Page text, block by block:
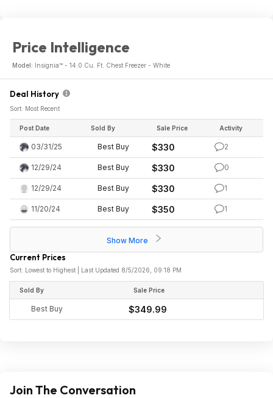
Price Intelligence
Model: Insignia™ - 14.0 Cu. Ft. Chest Freezer - White
Deal History
Sort: Most Recent
Post Date Sold By Sale Price Activity
03/31/25 Best Buy $330 2
12/29/24 Best Buy $330 0
12/29/24 Best Buy $330 1
11/20/24 Best Buy $350 1
Show More
Current Prices
Sort: Lowest to Highest | Last Updated 8/5/2026, 09:18 PM
Sold By Sale Price
Best Buy $349.99
Join The Conversation